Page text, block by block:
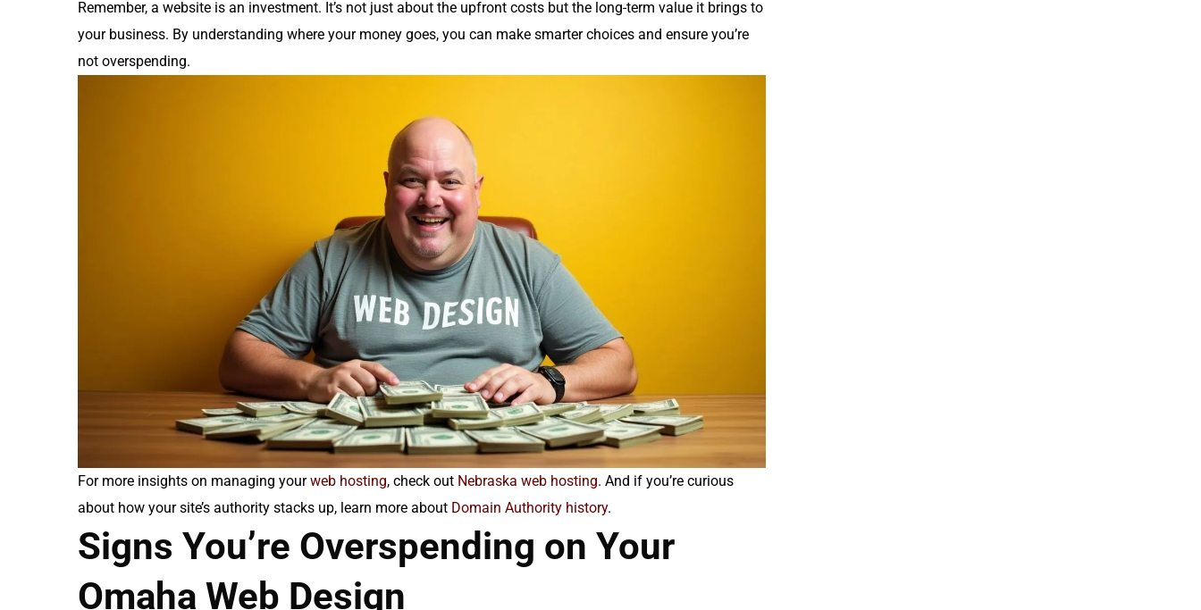
Remember, a website is an investment. It’s not just about the upfront costs but the long-term value it brings to
your business. By understanding where your money goes, you can make smarter choices and ensure you’re
not overspending.
For more insights on managing yourweb hosting, check out Nebraska web hosting. And if you’re curious
about how your site’s authority stacks up, learn more about Domain Authority history.
Signs You’re Overspending on Your
Omaha Web Design